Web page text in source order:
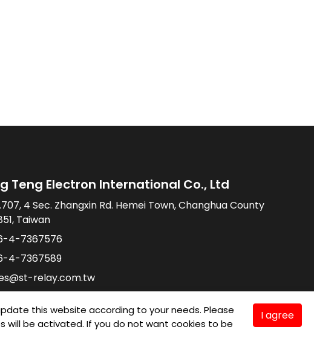
Teng Electron International Co., Ltd
4 Sec. Zhangxin Rd. Hemei Town, Changhua County
Taiwan
4-7367576
4-7367589
relay.com.tw
this website according to your needs. Please
will be activated. If you do not want cookies to be
I agree